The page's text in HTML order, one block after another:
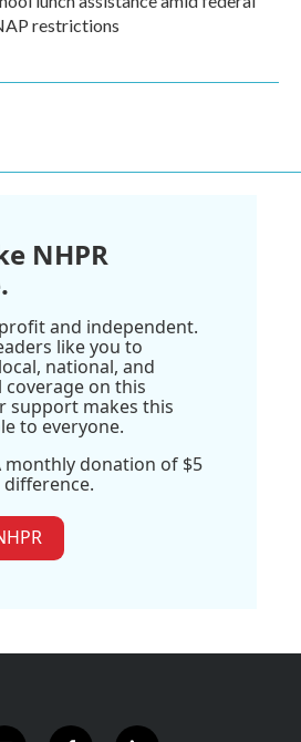
restrictions
NHPR
and independent.
like you to
national, and
on this
support makes this
to everyone.
monthly donation of $5
difference.